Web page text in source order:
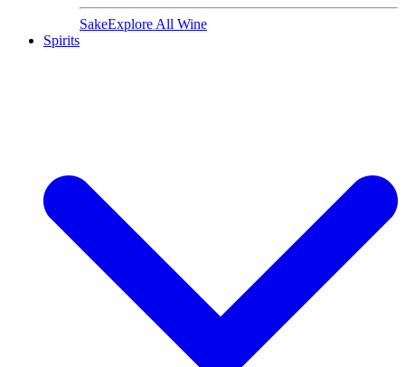
SakeExplore All Wine
Spirits